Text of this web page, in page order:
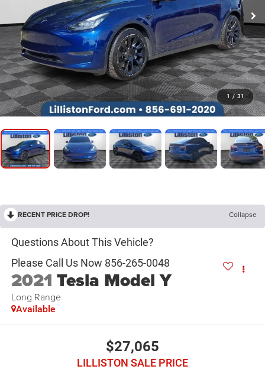
1 / 31
RECENT PRICE DROP! Collapse
2021 Tesla Model Y
Long Range
Available
$27,065
LILLISTON SALE PRICE